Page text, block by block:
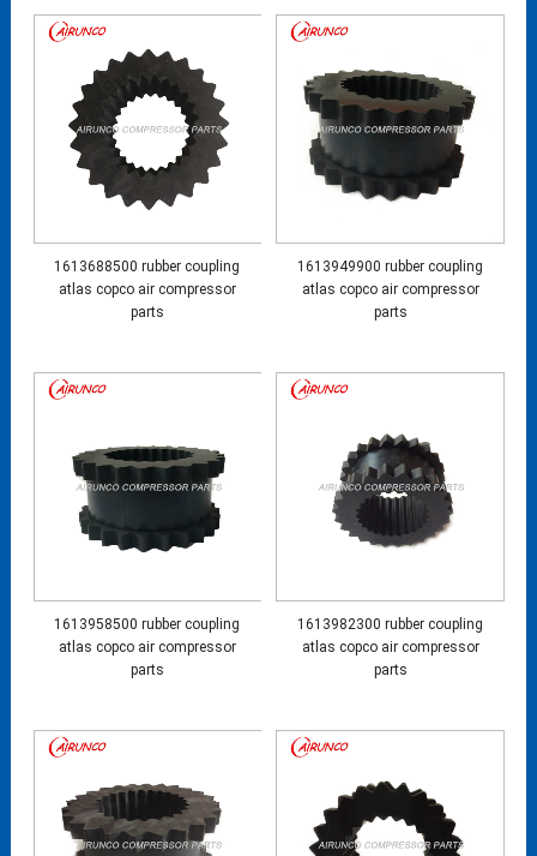
1613688500 rubber coupling
atlas copco air compressor
parts
1613949900 rubber coupling
atlas copco air compressor
parts
1613958500 rubber coupling
atlas copco air compressor
parts
1613982300 rubber coupling
atlas copco air compressor
parts